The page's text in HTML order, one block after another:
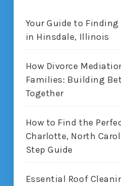
Your Guide to
in Hinsdale, Illinois
How Divorce
Families: Building
Together
How to Find the
Charlotte, North
Step Guide
Essential Roof